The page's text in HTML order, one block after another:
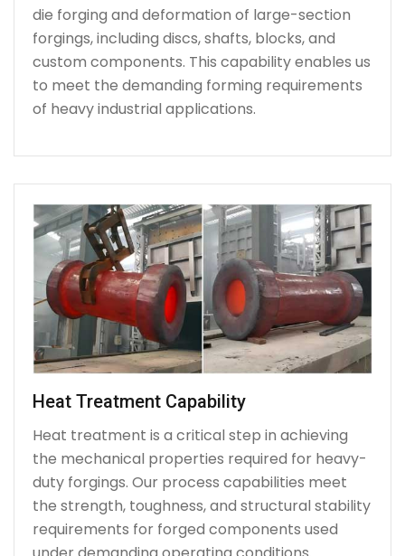
die forging and deformation of large-section
forgings, including discs, shafts, blocks, and
custom components. This capability enables us
to meet the demanding forming requirements
of heavy industrial applications.
Heat Treatment Capability
Heat treatment is a critical step in achieving
the mechanical properties required for heavy-
duty forgings. Our process capabilities meet
the strength, toughness, and structural stability
requirements for forged components used